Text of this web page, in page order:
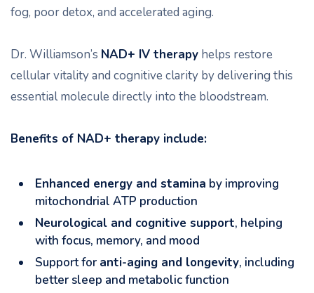
fog, poor detox, and accelerated aging.
Dr. Williamson’s NAD+ IV therapy helps restore
cellular vitality and cognitive clarity by delivering this
essential molecule directly into the bloodstream.
Benefits of NAD+ therapy include:
Enhanced energy and stamina by improving
mitochondrial ATP production
Neurological and cognitive support, helping
with focus, memory, and mood
Support for anti-aging and longevity, including
better sleep and metabolic function